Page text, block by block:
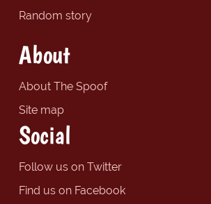
Random story
About
About The Spoof
Site map
Social
Follow us on Twitter
Find us on Facebook